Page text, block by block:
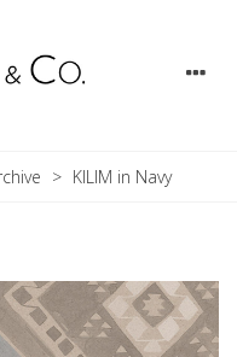
> KILIM in Navy